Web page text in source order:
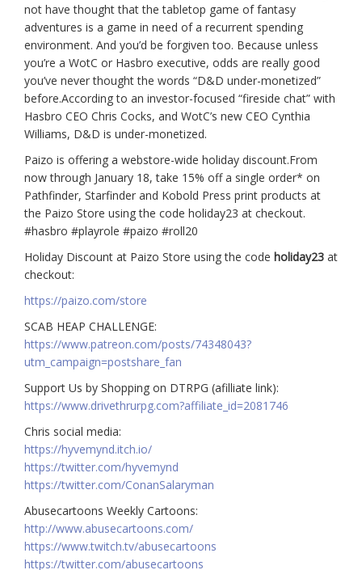
not have thought that the tabletop game of fantasy
adventures is a game in need of a recurrent spending
environment. And you’d be forgiven too. Because unless
you’re a WotC or Hasbro executive, odds are really good
you’ve never thought the words “D&D under-monetized”
before.According to an investor-focused “fireside chat” with
Hasbro CEO Chris Cocks, and WotC’s new CEO Cynthia
Williams, D&D is under-monetized.
Paizo is offering a webstore-wide holiday discount.From
now through January 18, take 15% off a single order* on
Pathfinder, Starfinder and Kobold Press print products at
the Paizo Store using the code holiday23 at checkout.
#hasbro #playrole #paizo #roll20
Holiday Discount at Paizo Store using the code holiday23 at
checkout:
https://paizo.com/store
SCAB HEAP CHALLENGE:
https://www.patreon.com/posts/74348043?
utm_campaign=postshare_fan
Support Us by Shopping on DTRPG (afilliate link):
https://www.drivethrurpg.com?affiliate_id=2081746
Chris social media:
https://hyvemynd.itch.io/​​
https://twitter.com/hyvemynd
https://twitter.com/ConanSalaryman​​
Abusecartoons Weekly Cartoons:
http://www.abusecartoons.com/​​
https://www.twitch.tv/abusecartoons
https://twitter.com/abusecartoons